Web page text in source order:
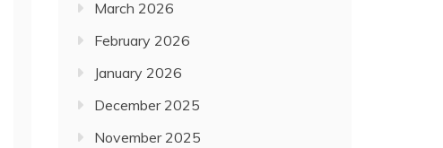
March 2026
February 2026
January 2026
December 2025
November 2025